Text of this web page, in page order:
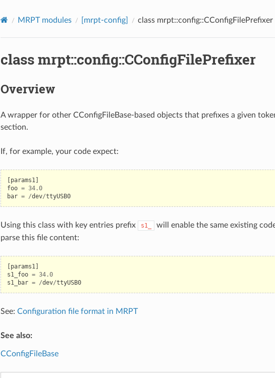
MRPT modules [mrpt-config] class mrpt::config::CConfigFilePrefixer
class mrpt::config::CConfigFilePrefixer
Overview
A wrapper for other CConfigFileBase-based objects that prefixes a given
section.
If, for example, your code expect:
[params1]
foo = 34.0
bar = /dev/ttyUSB0
Using this class with key entries prefix s1_
will enable the same existing
parse this file content:
[params1]
s1_foo = 34.0
s1_bar = /dev/ttyUSB0
See: Configuration file format in MRPT
See also:
CConfigFileBase